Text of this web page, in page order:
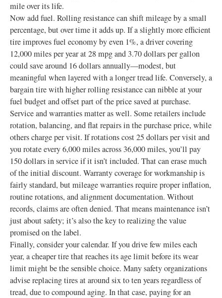
mile over its life.
Now add fuel. Rolling resistance can shift mileage by a small
percentage, but over time it adds up. If a slightly more efficient
tire improves fuel economy by even 1%, a driver covering
12,000 miles per year at 28 mpg and 3.70 dollars per gallon
could save around 16 dollars annually—modest, but
meaningful when layered with a longer tread life. Conversely, a
bargain tire with higher rolling resistance can nibble at your
fuel budget and offset part of the price saved at purchase.
Service and warranties matter as well. Some retailers include
rotation, balancing, and flat repairs in the purchase price, while
others charge per visit. If rotations cost 25 dollars per visit and
you rotate every 6,000 miles across 36,000 miles, you’ll pay
150 dollars in service if it isn’t included. That can erase much
of the initial discount. Warranty coverage for workmanship is
fairly standard, but mileage warranties require proper inflation,
routine rotations, and alignment documentation. Without
records, claims are often denied. That means maintenance isn’t
just about safety; it’s also the key to realizing the value
promised on the label.
Finally, consider your calendar. If you drive few miles each
year, a cheaper tire that reaches its age limit before its wear
limit might be the sensible choice. Many safety organizations
advise replacing tires at around six to ten years regardless of
tread, due to compound aging. In that case, paying for an